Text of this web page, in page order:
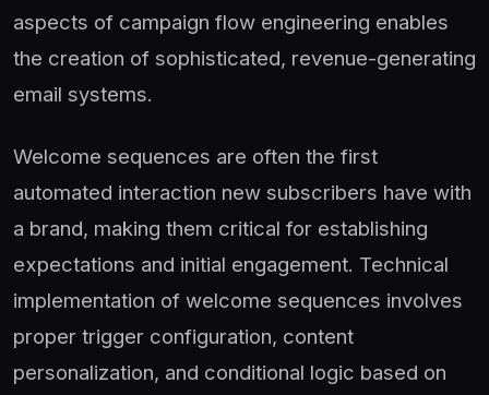
aspects of campaign flow engineering enables
the creation of sophisticated, revenue-generating
email systems.
Welcome sequences are often the first
automated interaction new subscribers have with
a brand, making them critical for establishing
expectations and initial engagement. Technical
implementation of welcome sequences involves
proper trigger configuration, content
personalization, and conditional logic based on